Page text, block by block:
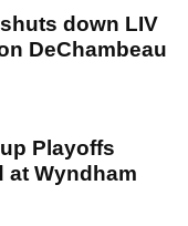
down LIV
DeChambeau
Playoffs
at Wyndham